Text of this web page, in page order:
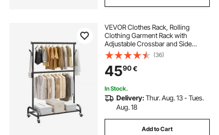
VEVOR Clothes Rack, Rolling
Clothing Garment Rack with
Adjustable Crossbar and Side
Hooks, 68 kg Load Capacity, Heavy
Duty Carbon Steel Clothing Racks
with Wheels for Bedroom, Laundry,
Living Room
(36)
4590€
In Stock.
Delivery:Thur. Aug. 13 - Tues.
Aug. 18
Add to Cart